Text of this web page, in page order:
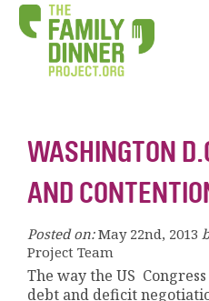
WASHINGTON
AND
Posted on: May 22nd, 2013
Project Team
The way the US
debt and deficit